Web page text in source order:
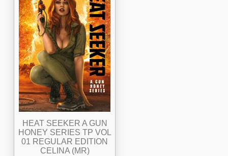
HEAT SEEKER A GUN
HONEY SERIES TP VOL
01 REGULAR EDITION
CELINA (MR)